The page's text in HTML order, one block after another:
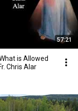
57:21
is Allowed
Chris Alar